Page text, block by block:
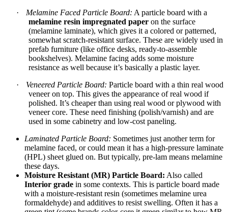
·
Melamine Faced Particle Board: A particle board with a
melamine resin impregnated paper on the surface
(melamine laminate), which gives it a colored or patterned,
somewhat scratch-resistant surface. These are widely used in
prefab furniture (like office desks, ready-to-assemble
bookshelves). Melamine facing adds some moisture
resistance as well because it’s basically a plastic layer.
·
Veneered Particle Board: Particle board with a thin real wood
veneer on top. This gives the appearance of real wood if
polished. It’s cheaper than using real wood or plywood with
veneer core. These need finishing (polish/varnish) and are
used in some cabinetry and low-cost paneling.
Laminated Particle Board: Sometimes just another term for
melamine faced, or could mean it has a high-pressure laminate
(HPL) sheet glued on. But typically, pre-lam means melamine
these days.
Moisture Resistant (MR) Particle Board: Also called
Interior grade in some contexts. This is particle board made
with a moisture-resistant resin (sometimes melamine urea
formaldehyde) and additives to resist swelling. Often it has a